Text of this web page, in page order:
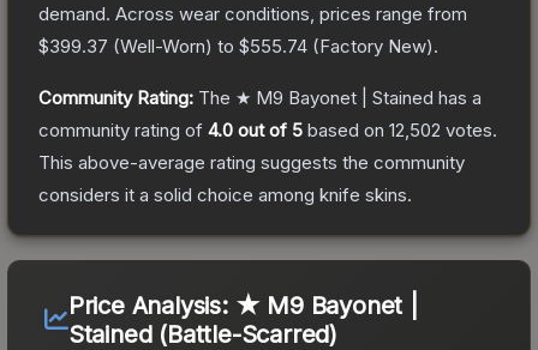
demand. Across wear conditions, prices range from
$399.37 (Well-Worn) to $555.74 (Factory New).
Community Rating: The ★ M9 Bayonet | Stained has a
community rating of 4.0 out of 5 based on 12,502 votes.
This above-average rating suggests the community
considers it a solid choice among knife skins.
Price Analysis: ★ M9 Bayonet |
Stained (Battle-Scarred)